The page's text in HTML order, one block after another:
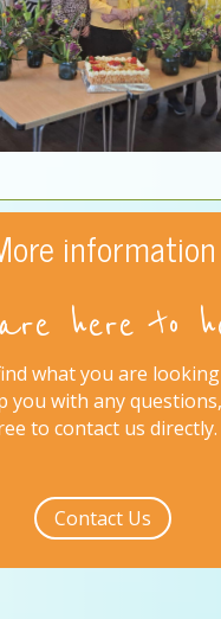
information
here to
what you are
you with any
to contact us directly.
Contact Us